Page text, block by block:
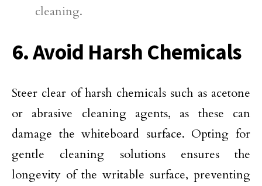
cleaning.
6. Avoid Harsh Chemicals
Steer clear of harsh chemicals such as acetone
or abrasive cleaning agents, as these can
damage the whiteboard surface. Opting for
gentle cleaning solutions ensures the
longevity of the writable surface, preventing